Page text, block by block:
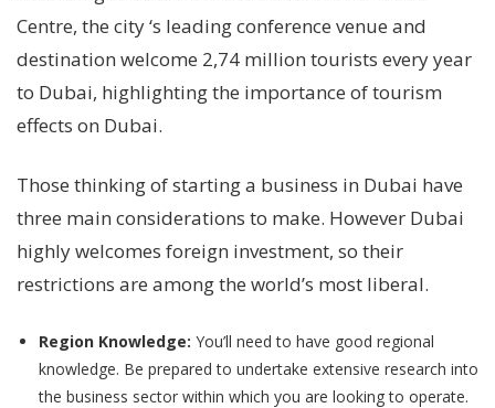
Centre, the city ‘s leading conference venue and
destination welcome 2,74 million tourists every year
to Dubai, highlighting the importance of tourism
effects on Dubai.
Those thinking of starting a business in Dubai have
three main considerations to make. However Dubai
highly welcomes foreign investment, so their
restrictions are among the world’s most liberal.
Region Knowledge: You’ll need to have good regional
knowledge. Be prepared to undertake extensive research into
the business sector within which you are looking to operate.